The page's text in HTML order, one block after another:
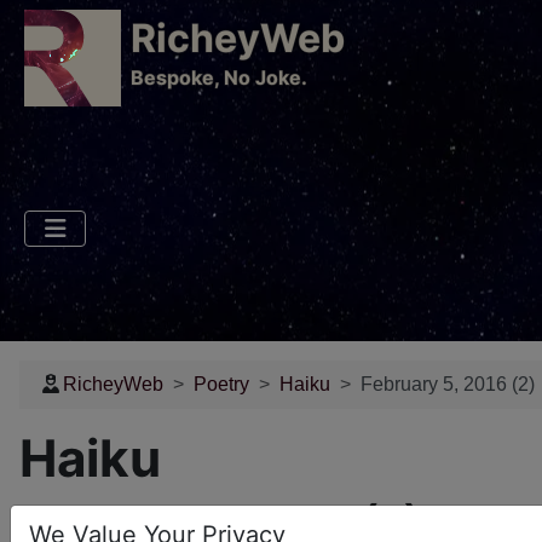
RicheyWeb
​Bespoke, No Joke.
RicheyWeb Poetry Haiku February 5, 2016 (2)
Haiku
February 5, 2016 (2)
We Value Your Privacy